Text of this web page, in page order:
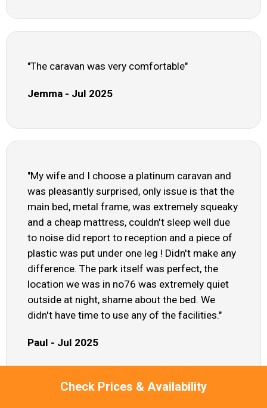
Check Prices & Availability
"The caravan was very comfortable"
Jemma - Jul 2025
"My wife and I choose a platinum caravan and
was pleasantly surprised, only issue is that the
main bed, metal frame, was extremely squeaky
and a cheap mattress, couldn't sleep well due
to noise did report to reception and a piece of
plastic was put under one leg ! Didn't make any
difference. The park itself was perfect, the
location we was in no76 was extremely quiet
outside at night, shame about the bed. We
didn't have time to use any of the facilities."
Paul - Jul 2025